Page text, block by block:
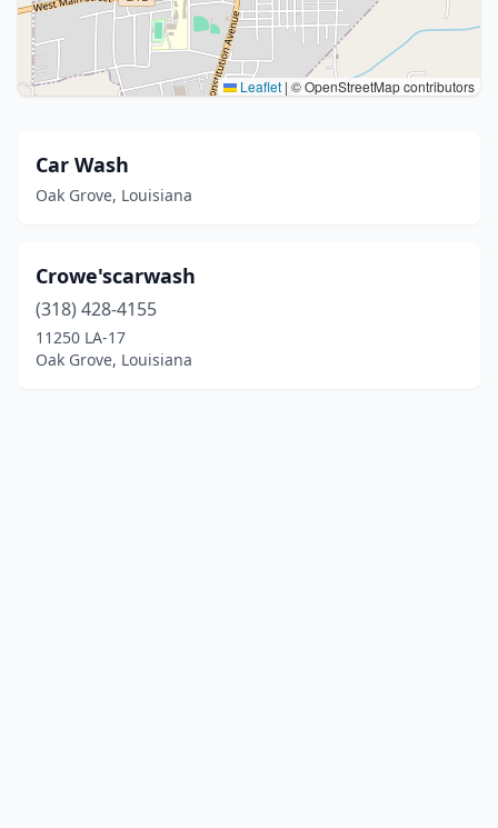
Leaflet | © OpenStreetMap contributors
Car Wash
Oak Grove, Louisiana
Crowe'scarwash
(318) 428-4155
11250 LA-17
Oak Grove, Louisiana